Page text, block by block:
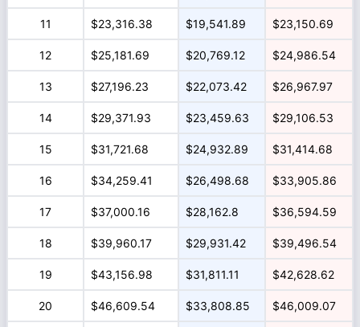
11 $23,316.38 $19,541.89 $23,150.69
12 $25,181.69 $20,769.12 $24,986.54
13 $27,196.23 $22,073.42 $26,967.97
14 $29,371.93 $23,459.63 $29,106.53
15 $31,721.68 $24,932.89 $31,414.68
16 $34,259.41 $26,498.68 $33,905.86
17 $37,000.16 $28,162.8 $36,594.59
18 $39,960.17 $29,931.42 $39,496.54
19 $43,156.98 $31,811.11 $42,628.62
20 $46,609.54 $33,808.85 $46,009.07